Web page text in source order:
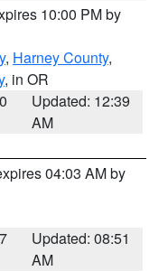
10:00 PM by
, Harney County,
, in OR
Updated: 12:39
AM
04:03 AM by
Updated: 08:51
AM